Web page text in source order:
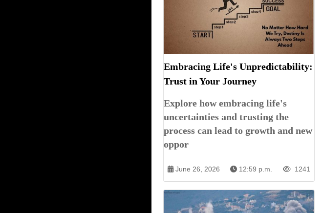
Embracing Life's Unpredictability:
Trust in Your Journey
Explore how embracing life's
uncertainties and trusting the
process can lead to growth and new
oppor
June 26, 2026 12:59 p.m. 1241